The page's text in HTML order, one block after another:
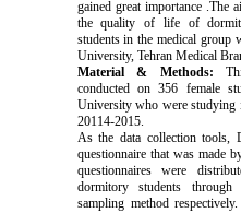
gained great importance .The
the quality of life of
students in the medical group
University, Tehran Medical
Material & Methods:
conducted on 356 female
University who were studying
20114-2015.
As the data collection tools,
questionnaire that was made
questionnaires were
dormitory students
sampling method